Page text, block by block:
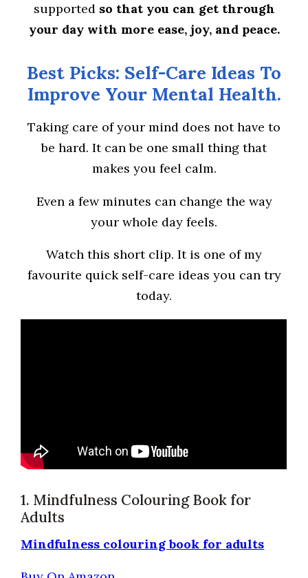
supported so that you can get through
your day with more ease, joy, and peace.
Best Picks: Self-Care Ideas To
Improve Your Mental Health.
Taking care of your mind does not have to
be hard. It can be one small thing that
makes you feel calm.
Even a few minutes can change the way
your whole day feels.
Watch this short clip. It is one of my
favourite quick self-care ideas you can try
today.
1. Mindfulness Colouring Book for
Adults
Mindfulness colouring book for adults